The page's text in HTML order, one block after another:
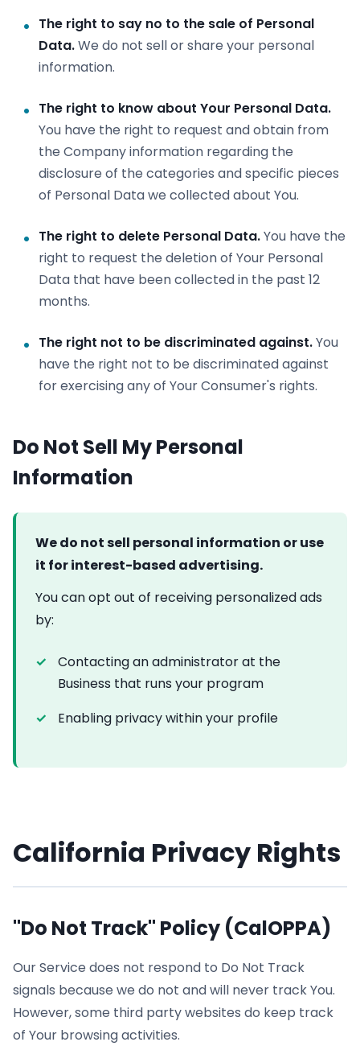
The right to say no to the sale of Personal
Data.We do not sell or share your personal
information.
The right to know about Your Personal Data.
You have the right to request and obtain from
the Company information regarding the
disclosure of the categories and specific pieces
of Personal Data we collected about You.
The right to delete Personal Data.You have the
right to request the deletion of Your Personal
Data that have been collected in the past 12
months.
The right not to be discriminated against.You
have the right not to be discriminated against
for exercising any of Your Consumer's rights.
Do Not Sell My Personal
Information
We do not sell personal information or use
it for interest-based advertising.
You can opt out of receiving personalized ads
by:
Contacting an administrator at the
Business that runs your program
Enabling privacy within your profile
California Privacy Rights
"Do Not Track" Policy (CalOPPA)
Our Service does not respond to Do Not Track
signals because we do not and will never track You.
However, some third party websites do keep track
of Your browsing activities.